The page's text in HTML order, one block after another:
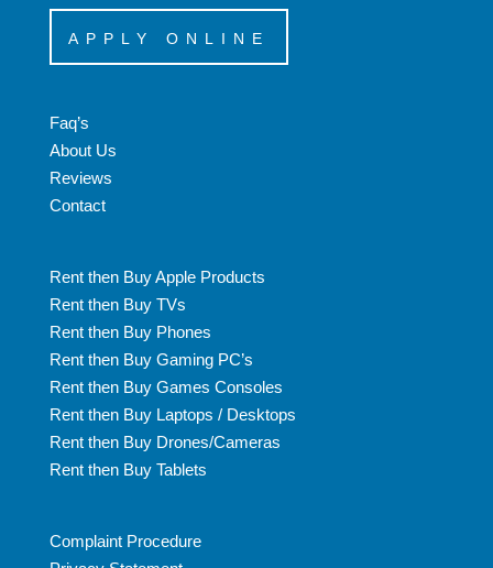
APPLY ONLINE
Faq’s
About Us
Reviews
Contact
Rent then Buy Apple Products
Rent then Buy TVs
Rent then Buy Phones
Rent then Buy Gaming PC’s
Rent then Buy Games Consoles
Rent then Buy Laptops / Desktops
Rent then Buy Drones/Cameras
Rent then Buy Tablets
Complaint Procedure